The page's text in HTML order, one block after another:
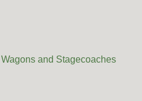
and Stagecoaches